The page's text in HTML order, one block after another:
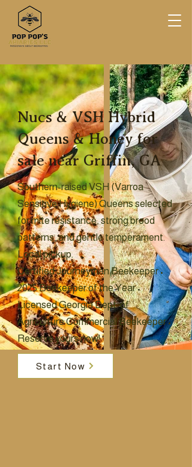
Nucs & VSH Hybrid
Queens & Honey for
sale near Griffin, GA
Southern-raised VSH (Varroa
Sensitive Hygiene) Queens selected
for mite resistance, strong brood
patterns, and gentle temperament.
Local pickup.
Certified Journeyman Beekeeper •
2025 Beekeeper of the Year •
Licensed Georgia Dept. of
Agriculture Commercial Beekeeper •
Reserve yours now!
Start Now